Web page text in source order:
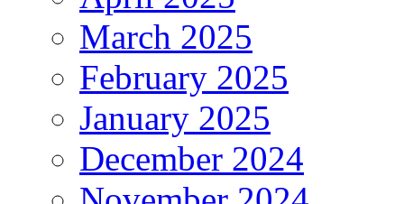
March 2025
February 2025
January 2025
December 2024